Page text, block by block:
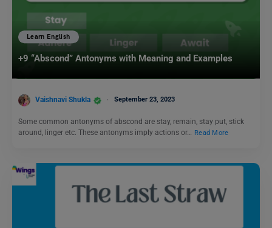
Learn English
+9 “Abscond” Antonyms with Meaning and Examples
Vaishnavi Shukla September 23, 2023
Some common antonyms of abscond are stay, remain, stay put, stick
around, linger etc. These antonyms imply actions or… Read More